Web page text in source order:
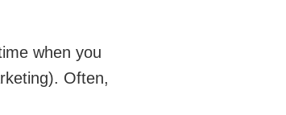
when you
Often,